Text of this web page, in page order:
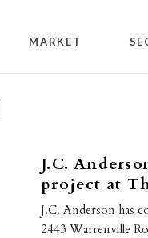
MARKET
J.C.
project at
J.C. Anderson has
2443 Warrenville